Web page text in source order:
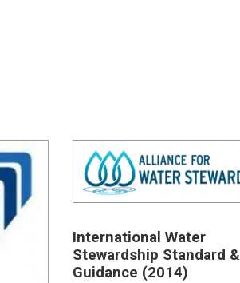
International Water
Stewardship Standard &
Guidance (2014)